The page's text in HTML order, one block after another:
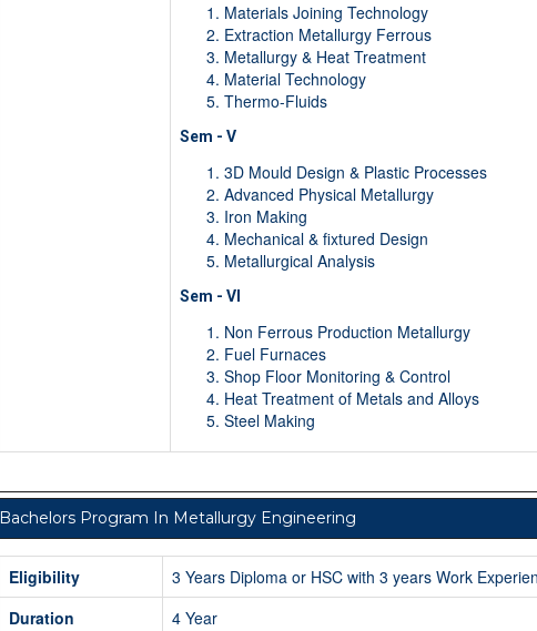
Materials Joining Technology
Extraction Metallurgy Ferrous
Metallurgy & Heat Treatment
Material Technology
Thermo-Fluids
Sem - V
3D Mould Design & Plastic Processes
Advanced Physical Metallurgy
Iron Making
Mechanical & fixtured Design
Metallurgical Analysis
Sem - VI
Non Ferrous Production Metallurgy
Fuel Furnaces
Shop Floor Monitoring & Control
Heat Treatment of Metals and Alloys
Steel Making
Bachelors Program In Metallurgy Engineering
Eligibility
3 Years Diploma or HSC with 3 years Work
Duration
4 Year